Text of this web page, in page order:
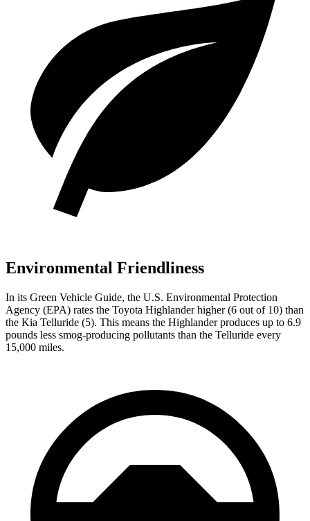
Environmental Friendliness
In its Green Vehicle Guide, the U.S. Environmental Protection
Agency (EPA) rates the Toyota Highlander higher (6 out of 10) than
the Kia Telluride (5). This means the Highlander produces up to 6.9
pounds less smog-producing pollutants than the Telluride every
15,000 miles.